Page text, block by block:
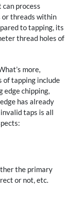
process
or threads within
to tapping, its
thread holes of
more,
of tapping include
edge chipping,
has already
taps is all
the primary
or not, etc.